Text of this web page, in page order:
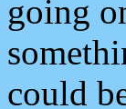
going
could